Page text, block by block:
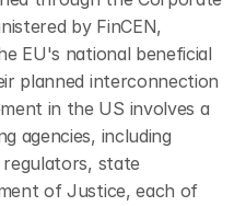
by FinCEN,
EU's national beneficial
planned interconnection
in the US involves a
agencies, including
regulators, state
of Justice, each of